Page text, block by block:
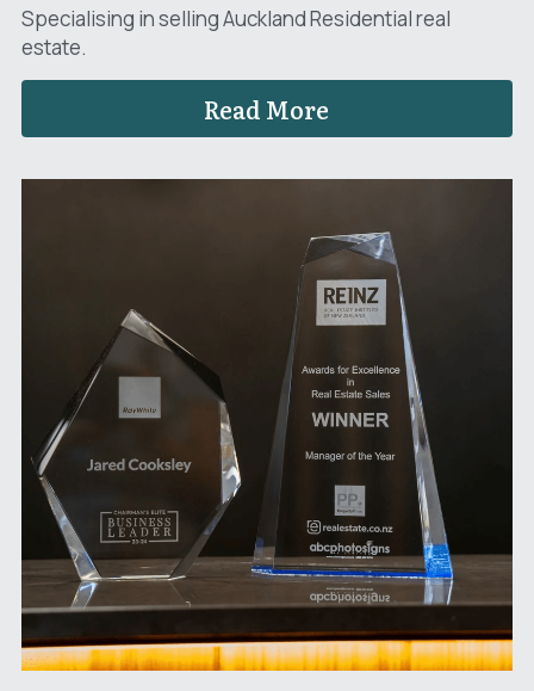
Specialising in selling Auckland Residential real
estate.
Read More